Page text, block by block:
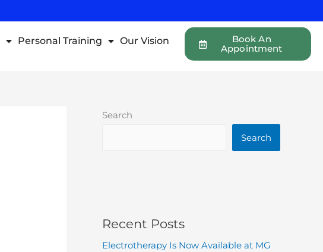
Personal Training Our Vision
Book An
Appointment
Search
Search
Recent Posts
Electrotherapy Is Now Available at MG